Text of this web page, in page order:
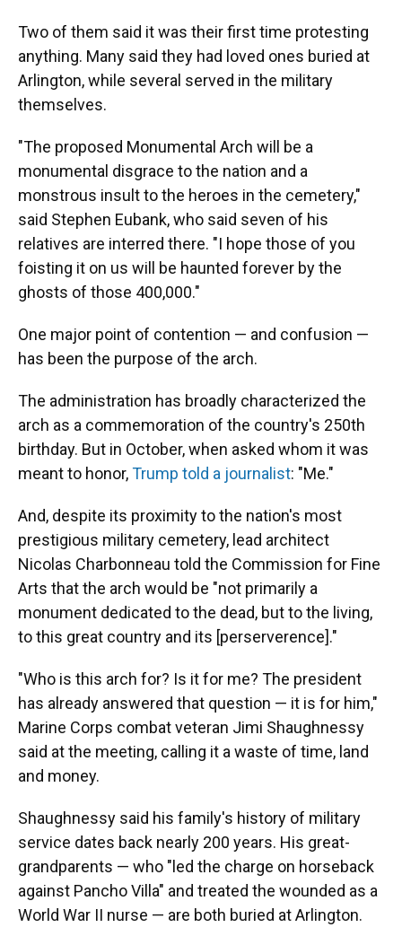
Two of them said it was their first time protesting
anything. Many said they had loved ones buried at
Arlington, while several served in the military
themselves.
"The proposed Monumental Arch will be a
monumental disgrace to the nation and a
monstrous insult to the heroes in the cemetery,"
said Stephen Eubank, who said seven of his
relatives are interred there. "I hope those of you
foisting it on us will be haunted forever by the
ghosts of those 400,000."
One major point of contention — and confusion —
has been the purpose of the arch.
The administration has broadly characterized the
arch as a commemoration of the country's 250th
birthday. But in October, when asked whom it was
meant to honor,Trump told a journalist: "Me."
And, despite its proximity to the nation's most
prestigious military cemetery, lead architect
Nicolas Charbonneau told the Commission for Fine
Arts that the arch would be "not primarily a
monument dedicated to the dead, but to the living,
to this great country and its [perserverence]."
"Who is this arch for? Is it for me? The president
has already answered that question — it is for him,"
Marine Corps combat veteran Jimi Shaughnessy
said at the meeting, calling it a waste of time, land
and money.
Shaughnessy said his family's history of military
service dates back nearly 200 years. His great-
grandparents — who "led the charge on horseback
against Pancho Villa" and treated the wounded as a
World War II nurse — are both buried at Arlington.